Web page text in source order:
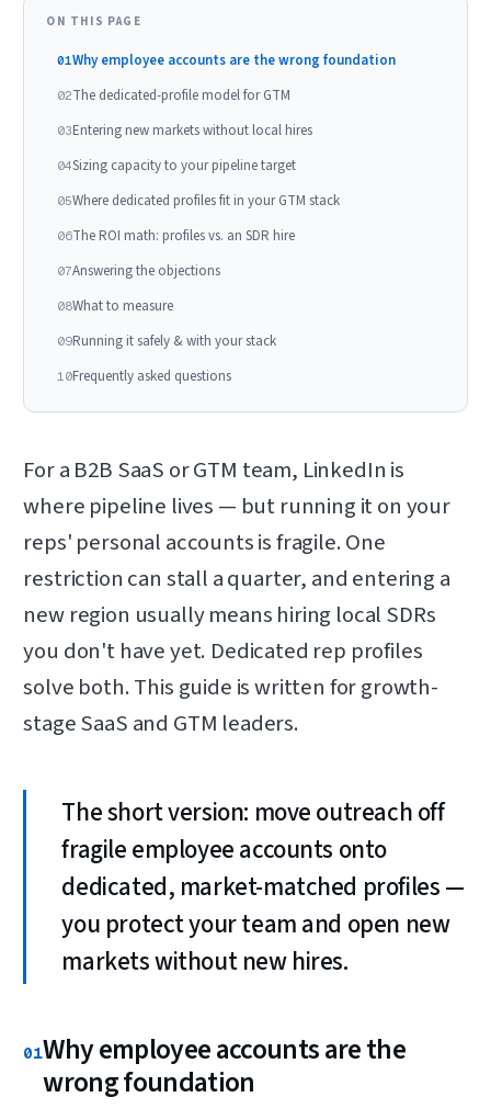
ON THIS PAGE
01Why employee accounts are the wrong foundation
02The dedicated-profile model for GTM
03Entering new markets without local hires
04Sizing capacity to your pipeline target
05Where dedicated profiles fit in your GTM stack
06The ROI math: profiles vs. an SDR hire
07Answering the objections
08What to measure
09Running it safely & with your stack
10Frequently asked questions
For a B2B SaaS or GTM team, LinkedIn is
where pipeline lives — but running it on your
reps' personal accounts is fragile. One
restriction can stall a quarter, and entering a
new region usually means hiring local SDRs
you don't have yet. Dedicated rep profiles
solve both. This guide is written for growth-
stage SaaS and GTM leaders.
The short version: move outreach off
fragile employee accounts onto
dedicated, market-matched profiles —
you protect your team and open new
markets without new hires.
01Why employee accounts are the
wrong foundation